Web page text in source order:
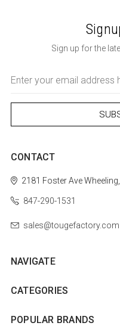
Sign up for the
Address
CONTACT
2181 Foster Ave
847-290-1531
sales@tougefactory.com
NAVIGATE
CATEGORIES
POPULAR BRANDS